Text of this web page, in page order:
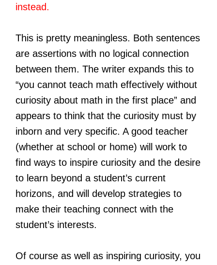
instead.
This is pretty meaningless. Both sentences
are assertions with no logical connection
between them. The writer expands this to
“you cannot teach math effectively without
curiosity about math in the first place” and
appears to think that the curiosity must by
inborn and very specific. A good teacher
(whether at school or home) will work to
find ways to inspire curiosity and the desire
to learn beyond a student’s current
horizons, and will develop strategies to
make their teaching connect with the
student’s interests.
Of course as well as inspiring curiosity, you